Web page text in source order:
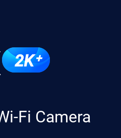
2K⁺
Fi Camera